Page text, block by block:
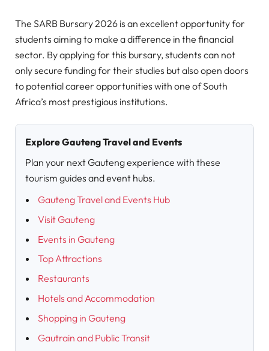
The SARB Bursary 2026 is an excellent opportunity for
students aiming to make a difference in the financial
sector. By applying for this bursary, students can not
only secure funding for their studies but also open doors
to potential career opportunities with one of South
Africa’s most prestigious institutions.
Explore Gauteng Travel and Events
Plan your next Gauteng experience with these
tourism guides and event hubs.
Gauteng Travel and Events Hub
Visit Gauteng
Events in Gauteng
Top Attractions
Restaurants
Hotels and Accommodation
Shopping in Gauteng
Gautrain and Public Transit